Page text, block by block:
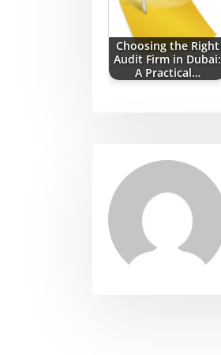
Choosing the Right
Audit Firm in Dubai:
A Practical…